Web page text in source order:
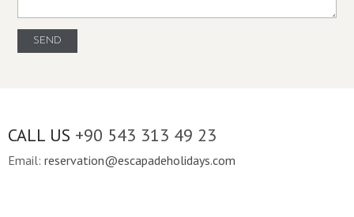
CALL US +90 543 313 49 23
Email: reservation@escapadeholidays.com